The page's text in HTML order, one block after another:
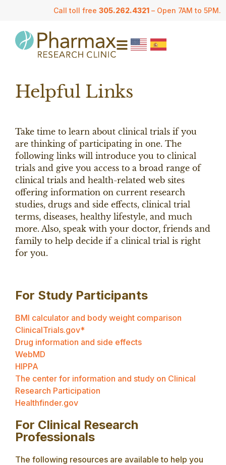
Call toll free 305.262.4321 – Open 7AM to 5PM.
Helpful Links
Take time to learn about clinical trials if you
are thinking of participating in one. The
following links will introduce you to clinical
trials and give you access to a broad range of
clinical trials and health-related web sites
offering information on current research
studies, drugs and side effects, clinical trial
terms, diseases, healthy lifestyle, and much
more. Also, speak with your doctor, friends and
family to help decide if a clinical trial is right
for you.
For Study Participants
BMI calculator and body weight comparison
ClinicalTrials.gov*
Drug information and side effects
WebMD
HIPPA
The center for information and study on Clinical
Research Participation
Healthfinder.gov
For Clinical Research
Professionals
The following resources are available to help you